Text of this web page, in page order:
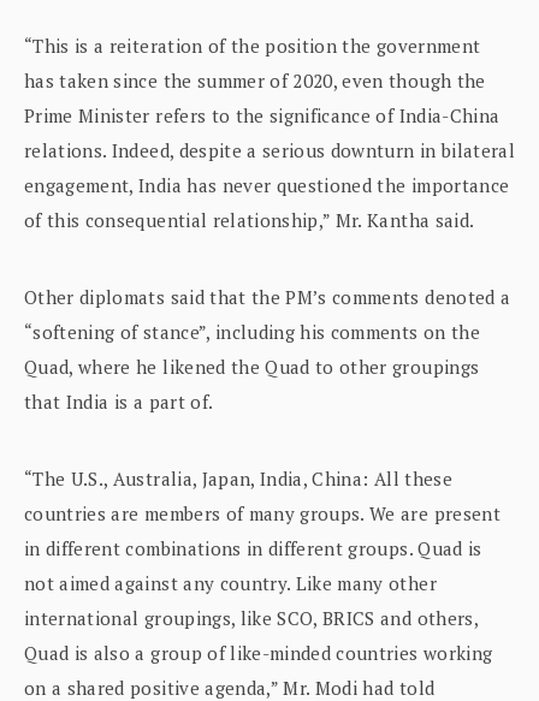
“This is a reiteration of the position the government
has taken since the summer of 2020, even though the
Prime Minister refers to the significance of India-China
relations. Indeed, despite a serious downturn in bilateral
engagement, India has never questioned the importance
of this consequential relationship,” Mr. Kantha said.
Other diplomats said that the PM’s comments denoted a
“softening of stance”, including his comments on the
Quad, where he likened the Quad to other groupings
that India is a part of.
“The U.S., Australia, Japan, India, China: All these
countries are members of many groups. We are present
in different combinations in different groups. Quad is
not aimed against any country. Like many other
international groupings, like SCO, BRICS and others,
Quad is also a group of like-minded countries working
on a shared positive agenda,” Mr. Modi had told